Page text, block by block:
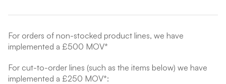
For orders of non-stocked product lines, we have
implemented a £500 MOV*
For cut-to-order lines (such as the items below) we have
implemented a £250 MOV*: